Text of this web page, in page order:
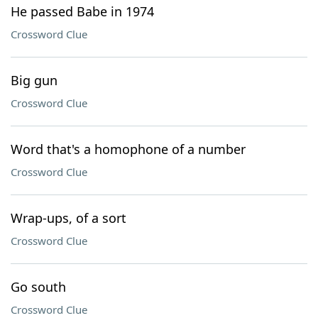
He passed Babe in 1974
Crossword Clue
Big gun
Crossword Clue
Word that's a homophone of a number
Crossword Clue
Wrap-ups, of a sort
Crossword Clue
Go south
Crossword Clue